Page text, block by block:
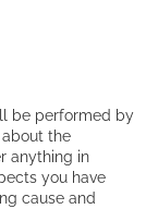
be performed by
the
anything in
you have
cause and